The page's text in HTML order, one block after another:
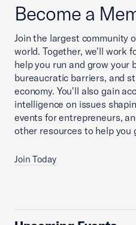
Become a
Join the largest community
world. Together, we'll work
help you run and grow your
bureaucratic barriers, and
economy. You'll also gain
intelligence on issues
events for entrepreneurs,
other resources to help you
Join Today